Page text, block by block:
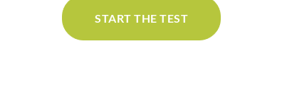
START THE TEST